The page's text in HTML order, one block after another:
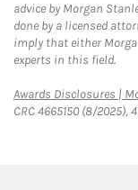
advice by Morgan
done by a licensed
imply that either
experts in this field.
Awards Disclosures |
CRC 4665150 (8/2025),